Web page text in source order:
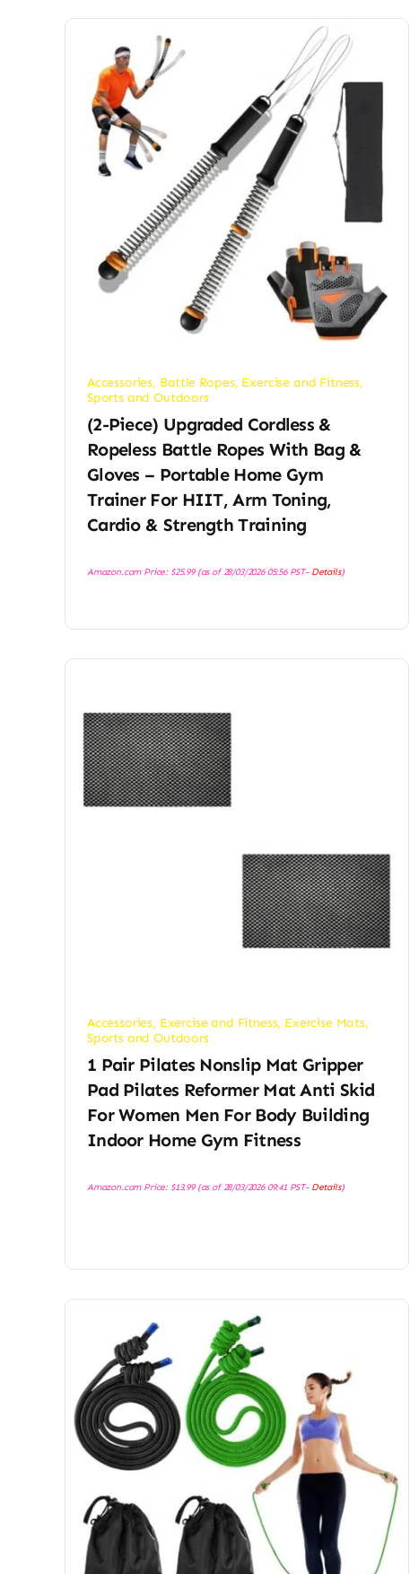
Accessories, Battle Ropes, Exercise and Fitness,
Sports and Outdoors
(2-Piece) Upgraded Cordless &
Ropeless Battle Ropes With Bag &
Gloves – Portable Home Gym
Trainer For HIIT, Arm Toning,
Cardio & Strength Training
Amazon.com Price: $25.99(as of 28/03/2026 05:56 PST- Details)
Accessories, Exercise and Fitness, Exercise Mats,
Sports and Outdoors
1 Pair Pilates Nonslip Mat Gripper
Pad Pilates Reformer Mat Anti Skid
For Women Men For Body Building
Indoor Home Gym Fitness
Amazon.com Price: $13.99(as of 28/03/2026 09:41 PST- Details)